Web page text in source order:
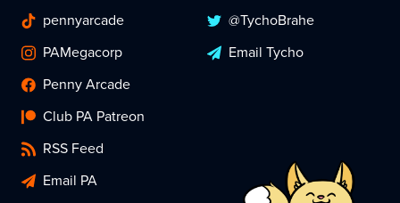
pennyarcade
PAMegacorp
Penny Arcade
Club PA Patreon
RSS Feed
Email PA
@TychoBrahe
Email Tycho